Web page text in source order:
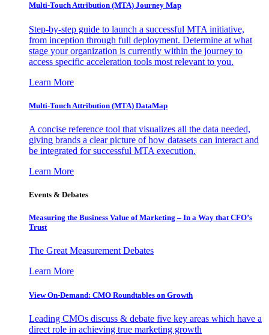
Multi-Touch Attribution (MTA) Journey Map
Step-by-step guide to launch a successful MTA initiative,
from inception through full deployment. Determine at what
stage your organization is currently within the journey to
access specific acceleration tools most relevant to you.
Learn More
Multi-Touch Attribution (MTA) DataMap
A concise reference tool that visualizes all the data needed,
giving brands a clear picture of how datasets can interact and
be integrated for successful MTA execution.
Learn More
Events & Debates
Measuring the Business Value of Marketing – In a Way that CFO’s
Trust
The Great Measurement Debates
Learn More
View On-Demand: CMO Roundtables on Growth
Leading CMOs discuss & debate five key areas which have a
direct role in achieving true marketing growth